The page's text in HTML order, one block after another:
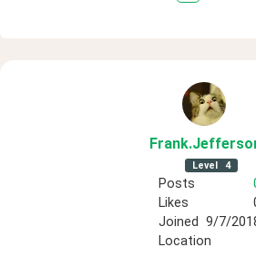
Frank
Level 4
Posts
Likes
Joined 9/7/
Location